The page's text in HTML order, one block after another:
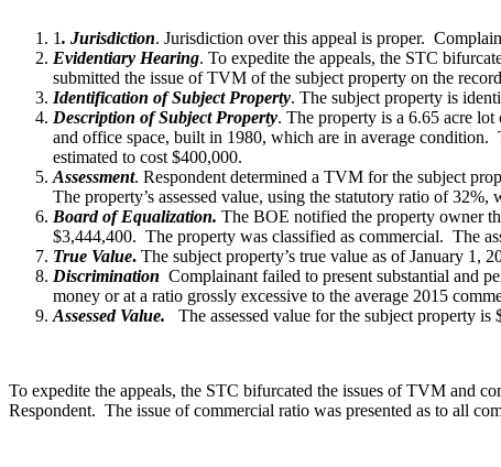
1. Jurisdiction. Jurisdiction over this appeal is proper.
Evidentiary Hearing. To expedite the appeals, the STC
submitted the issue of TVM of the subject property on the
Identification of Subject Property. The subject property is
Description of Subject Property. The property is a 6.65 acre
and office space, built in 1980, which are in average
estimated to cost $400,000.
Assessment. Respondent determined a TVM for the subject
The property’s assessed value, using the statutory ratio of 32%,
Board of Equalization. The BOE notified the property owner
$3,444,400. The property was classified as commercial. The
True Value. The subject property’s true value as of January 1,
Discrimination Complainant failed to present substantial and
money or at a ratio grossly excessive to the average 2015
Assessed Value. The assessed value for the subject property is
To expedite the appeals, the STC bifurcated the issues of TVM and
Respondent. The issue of commercial ratio was presented as to all